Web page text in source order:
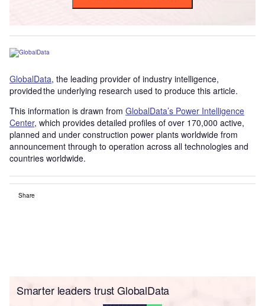
GlobalData, the leading provider of industry intelligence,
provided the underlying research used to produce this article.
This information is drawn from GlobalData’s Power Intelligence
Center, which provides detailed profiles of over 170,000 active,
planned and under construction power plants worldwide from
announcement through to operation across all technologies and
countries worldwide.
Share
Smarter leaders trust GlobalData